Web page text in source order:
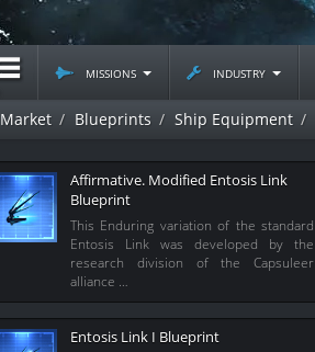
missions industry
Market Blueprints Ship Equipment
Affirmative. Modified Entosis Link
Blueprint
This Enduring variation of the standard
Entosis Link was developed by the
research division of the Capsuleer
alliance …
Entosis Link I Blueprint